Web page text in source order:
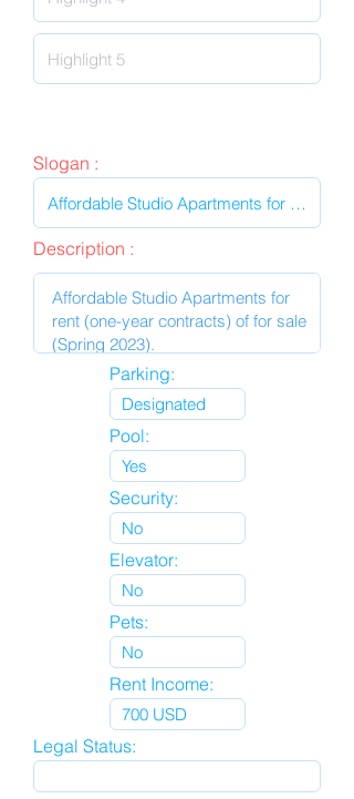
Slogan :
Description :
Parking:
Pool:
Security:
Elevator:
Pets:
Rent Income:
Legal Status: